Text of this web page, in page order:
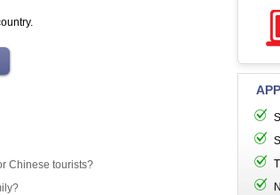
Chinese tourists?